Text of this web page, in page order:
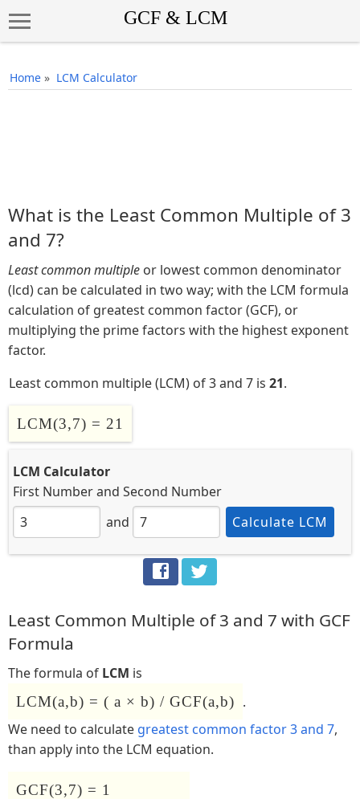
Home » LCM Calculator
What is the Least Common Multiple of 3
and 7?
Least common multiple or lowest common denominator
(lcd) can be calculated in two way; with the LCM formula
calculation of greatest common factor (GCF), or
multiplying the prime factors with the highest exponent
factor.
Least common multiple (LCM) of 3 and 7 is 21.
LCM(3,7) = 21
LCM Calculator
First Numberand Second Number
and
Calculate LCM
Least Common Multiple of 3 and 7 with GCF
Formula
The formula of LCM is
LCM(a,b) = ( a × b) / GCF(a,b) .
We need to calculate greatest common factor 3 and 7,
than apply into the LCM equation.
GCF(3,7) = 1